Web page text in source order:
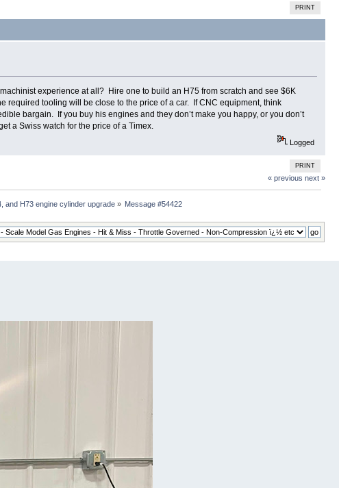
PRINT
experience at all? Hire one to build an H75 from scratch and see $6K
required tooling will be close to the price of a car. If CNC equipment, think
bargain. If you buy his engines and they don’t make you happy, or you don’t
a Swiss watch for the price of a Timex.
Logged
PRINT
« previous next »
and H73 engine cylinder upgrade» Message #54422